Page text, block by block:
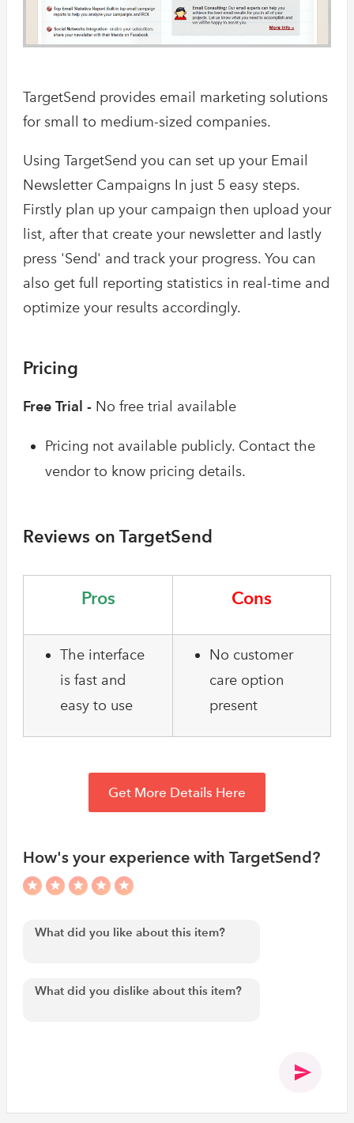
TargetSend provides email marketing solutions
for small to medium-sized companies.
Using TargetSend you can set up your Email
Newsletter Campaigns In just 5 easy steps.
Firstly plan up your campaign then upload your
list, after that create your newsletter and lastly
press 'Send' and track your progress. You can
also get full reporting statistics in real-time and
optimize your results accordingly.
Pricing
Free Trial - No free trial available
Pricing not available publicly. Contact the
vendor to know pricing details.
Reviews on TargetSend
Pros Cons
The interface
is fast and
easy to use
No customer
care option
present
Get More Details Here
How's your experience with TargetSend?